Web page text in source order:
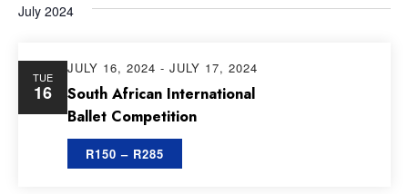
July 2024
TUE
16
South African International
Ballet Competition
JULY 16, 2024 - JULY 17, 2024
R150 – R285